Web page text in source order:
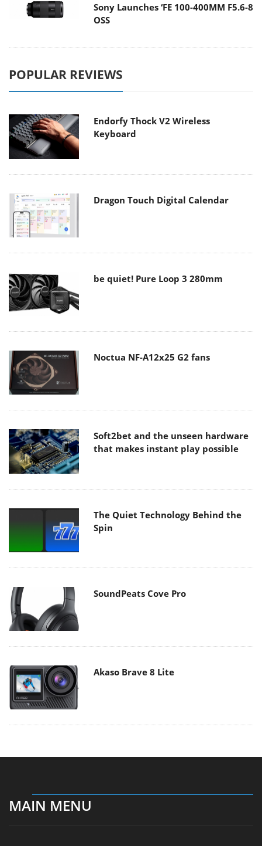
Sony Launches ‘FE 100-400MM F5.6-8
OSS
POPULAR REVIEWS
Endorfy Thock V2 Wireless
Keyboard
Dragon Touch Digital Calendar
be quiet! Pure Loop 3 280mm
Noctua NF-A12x25 G2 fans
Soft2bet and the unseen hardware
that makes instant play possible
The Quiet Technology Behind the
Spin
SoundPeats Cove Pro
Akaso Brave 8 Lite
MAIN MENU